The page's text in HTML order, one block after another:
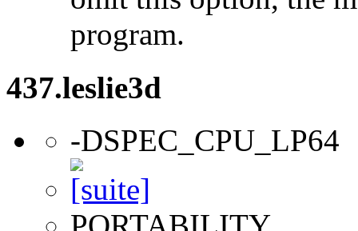
program.
437.leslie3d
-DSPEC_CPU_LP64